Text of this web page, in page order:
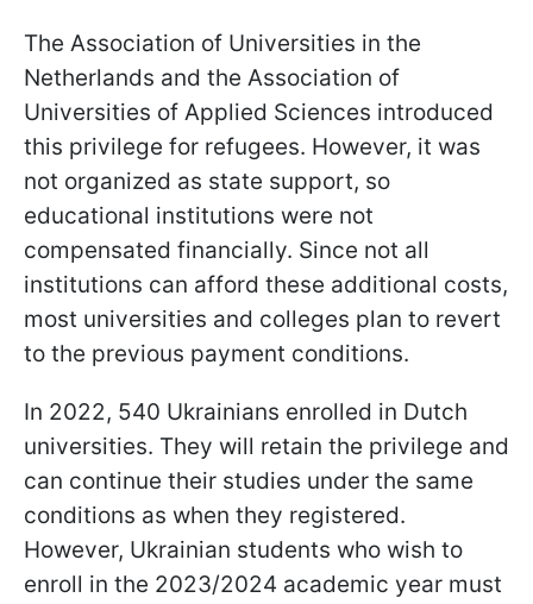
The Association of Universities in the
Netherlands and the Association of
Universities of Applied Sciences introduced
this privilege for refugees. However, it was
not organized as state support, so
educational institutions were not
compensated financially. Since not all
institutions can afford these additional costs,
most universities and colleges plan to revert
to the previous payment conditions.
In 2022, 540 Ukrainians enrolled in Dutch
universities. They will retain the privilege and
can continue their studies under the same
conditions as when they registered.
However, Ukrainian students who wish to
enroll in the 2023/2024 academic year must